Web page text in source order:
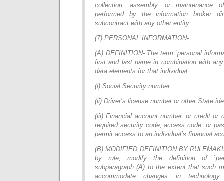
collection, assembly, or maintenance
performed by the information broker
subcontract with any other entity.
(7) PERSONAL INFORMATION-
(A) DEFINITION- The term `personal
first and last name in combination with
data elements for that individual:
(i) Social Security number.
(ii) Driver’s license number or other State
(iii) Financial account number, or credit or
required security code, access code, or
permit access to an individual’s financial
(B) MODIFIED DEFINITION BY
by rule, modify the definition of
subparagraph (A) to the extent that such
accommodate changes in